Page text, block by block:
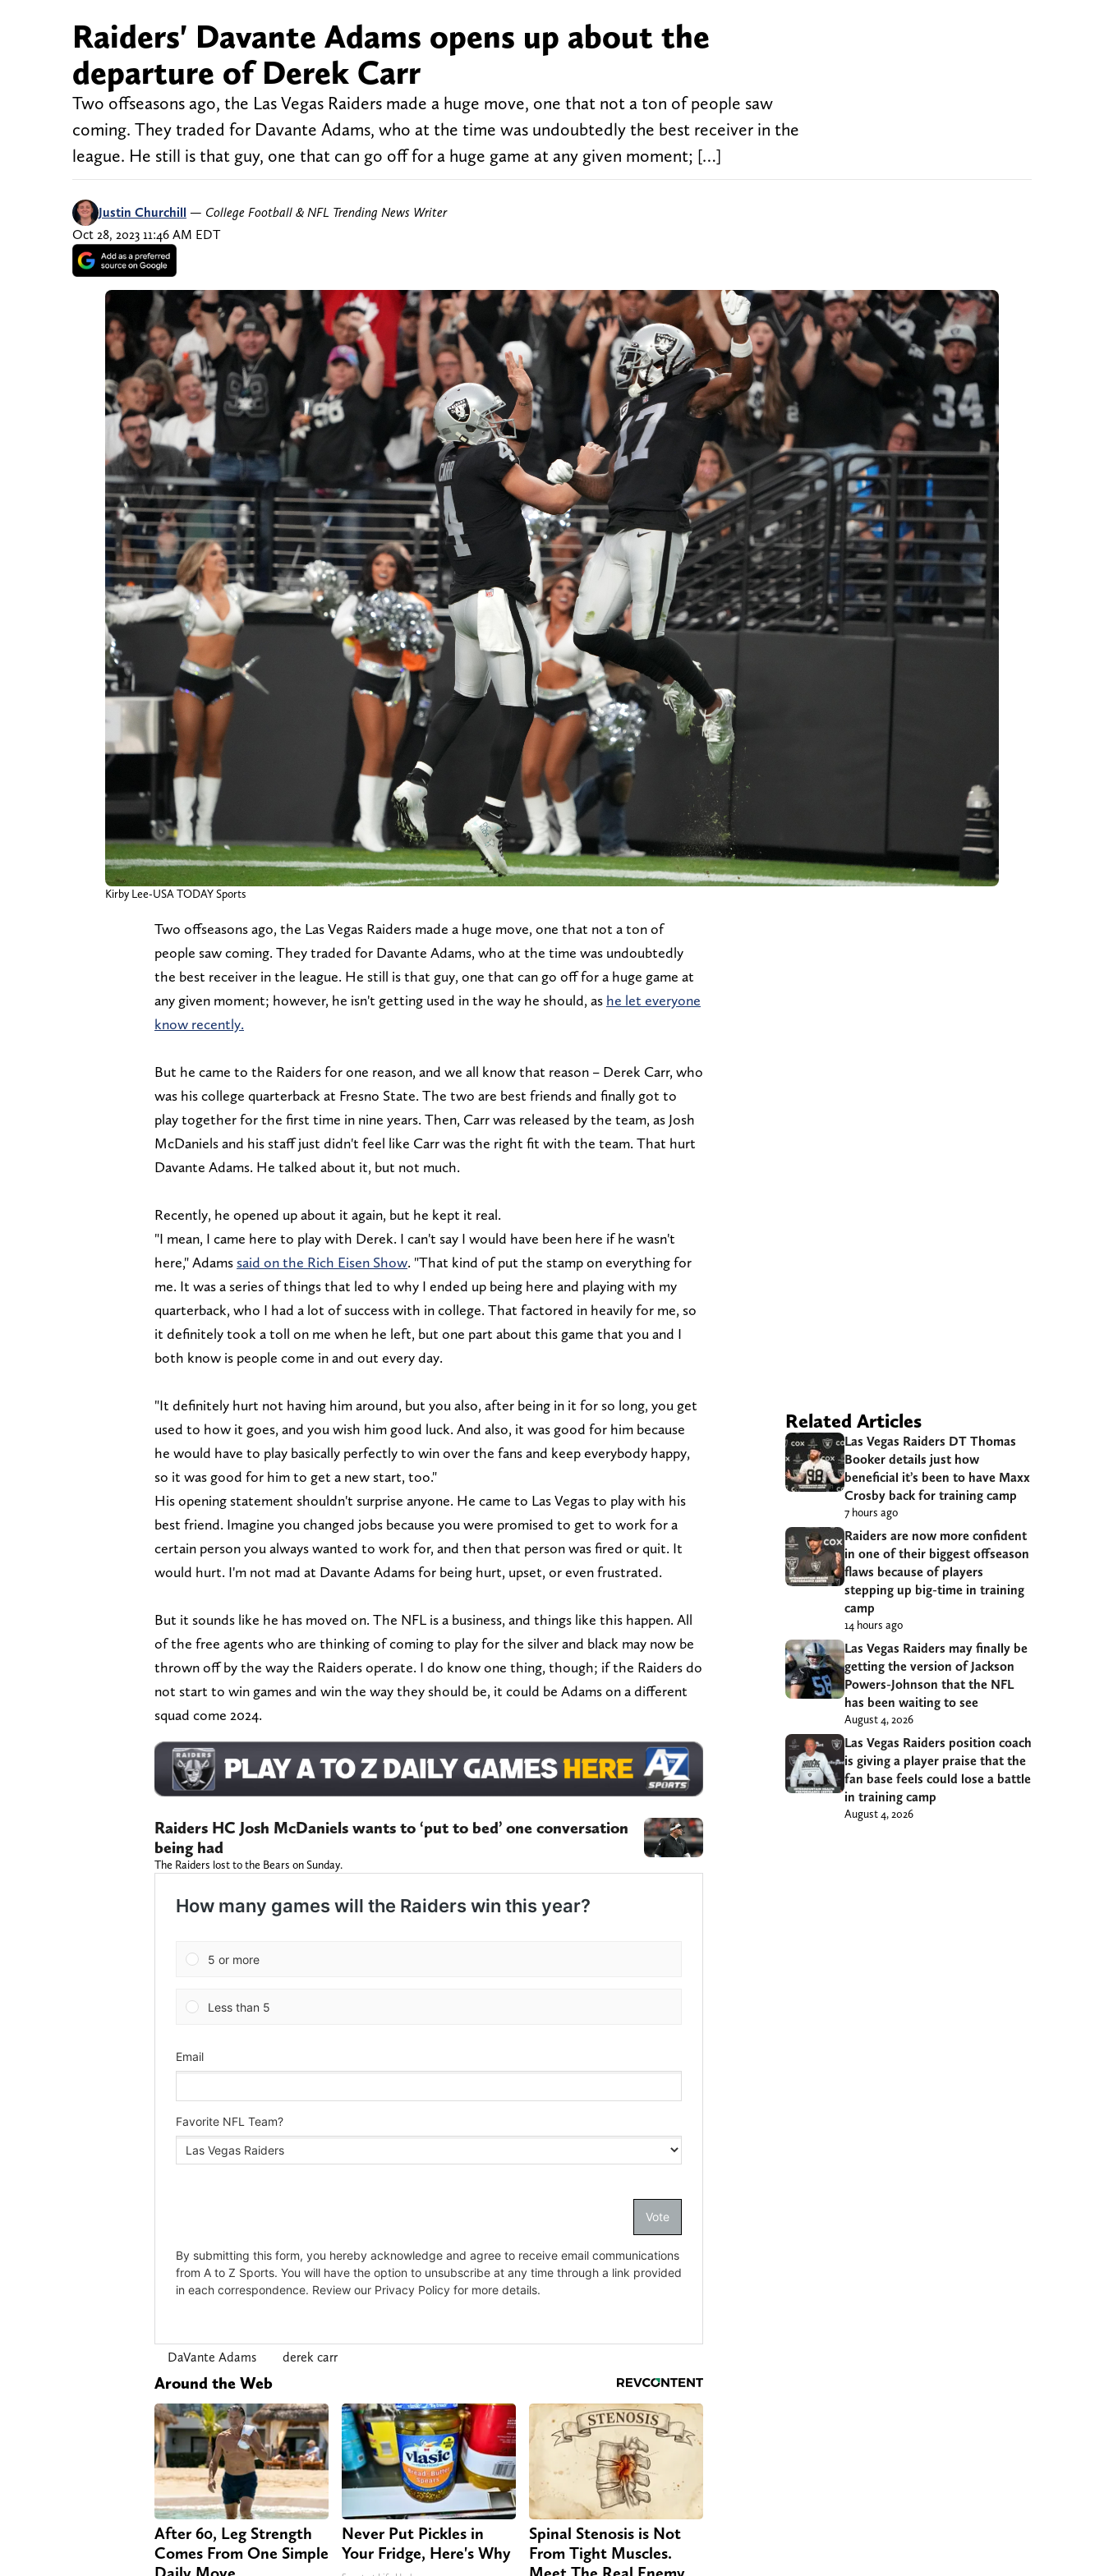
Raiders' Davante Adams opens up about the
departure of Derek Carr
Two offseasons ago, the Las Vegas Raiders made a huge move, one that not a ton of people saw
coming. They traded for Davante Adams, who at the time was undoubtedly the best receiver in the
league. He still is that guy, one that can go off for a huge game at any given moment; […]
Justin Churchill — College Football & NFL Trending News Writer
Oct 28, 2023 11:46 AM EDT
Kirby Lee-USA TODAY Sports
Two offseasons ago, the Las Vegas Raiders made a huge move, one that not a ton of
people saw coming. They traded for Davante Adams, who at the time was undoubtedly
the best receiver in the league. He still is that guy, one that can go off for a huge game at
any given moment; however, he isn't getting used in the way he should, as he let everyone
know recently.
But he came to the Raiders for one reason, and we all know that reason – Derek Carr, who
was his college quarterback at Fresno State. The two are best friends and finally got to
play together for the first time in nine years. Then, Carr was released by the team, as Josh
McDaniels and his staff just didn't feel like Carr was the right fit with the team. That hurt
Davante Adams. He talked about it, but not much.
Recently, he opened up about it again, but he kept it real.
"I mean, I came here to play with Derek. I can't say I would have been here if he wasn't
here," Adams said on the Rich Eisen Show. "That kind of put the stamp on everything for
me. It was a series of things that led to why I ended up being here and playing with my
quarterback, who I had a lot of success with in college. That factored in heavily for me, so
it definitely took a toll on me when he left, but one part about this game that you and I
both know is people come in and out every day.
"It definitely hurt not having him around, but you also, after being in it for so long, you get
used to how it goes, and you wish him good luck. And also, it was good for him because
he would have to play basically perfectly to win over the fans and keep everybody happy,
so it was good for him to get a new start, too."
His opening statement shouldn't surprise anyone. He came to Las Vegas to play with his
best friend. Imagine you changed jobs because you were promised to get to work for a
certain person you always wanted to work for, and then that person was fired or quit. It
would hurt. I'm not mad at Davante Adams for being hurt, upset, or even frustrated.
But it sounds like he has moved on. The NFL is a business, and things like this happen. All
of the free agents who are thinking of coming to play for the silver and black may now be
thrown off by the way the Raiders operate. I do know one thing, though; if the Raiders do
not start to win games and win the way they should be, it could be Adams on a different
squad come 2024.
Raiders HC Josh McDaniels wants to ‘put to bed’ one conversation
being had
The Raiders lost to the Bears on Sunday.
DaVante Adams derek carr
Around the Web
After 60, Leg Strength
Comes From One Simple
Never Put Pickles in
Your Fridge, Here's Why
Spinal Stenosis is Not
From Tight Muscles.
Related Articles
Las Vegas Raiders DT Thomas
Booker details just how
beneficial it’s been to have Maxx
Crosby back for training camp
7 hours ago
Raiders are now more confident
in one of their biggest offseason
flaws because of players
stepping up big-time in training
camp
14 hours ago
Las Vegas Raiders may finally be
getting the version of Jackson
Powers-Johnson that the NFL
has been waiting to see
August 4, 2026
Las Vegas Raiders position coach
is giving a player praise that the
fan base feels could lose a battle
in training camp
August 4, 2026